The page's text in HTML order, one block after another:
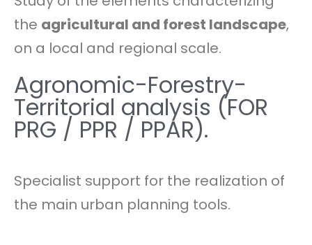
the agricultural and forest landscape,
on a local and regional scale.
Agronomic-Forestry-
Territorial analysis (FOR
PRG / PPR / PPAR).
Specialist support for the realization of
the main urban planning tools.